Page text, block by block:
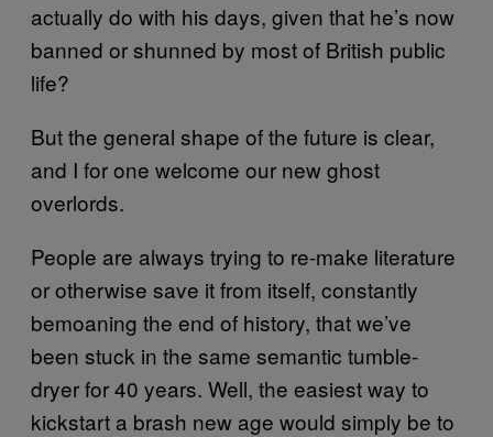
actually do with his days, given that he’s now
banned or shunned by most of British public
life?
But the general shape of the future is clear,
and I for one welcome our new ghost
overlords.
People are always trying to re-make literature
or otherwise save it from itself, constantly
bemoaning the end of history, that we’ve
been stuck in the same semantic tumble-
dryer for 40 years. Well, the easiest way to
kickstart a brash new age would simply be to